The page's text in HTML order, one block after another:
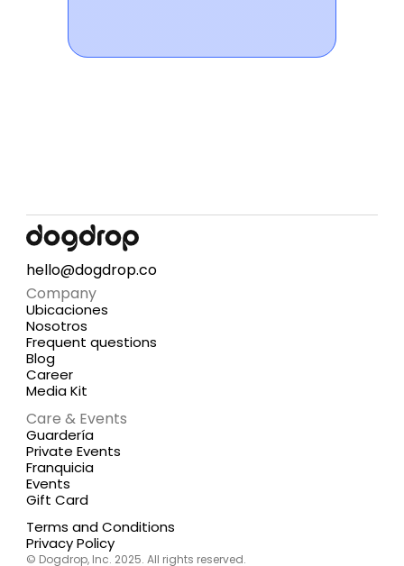
hello@dogdrop.co
Care & Events
Guardería
Private Events
Franquicia
Events
Gift Card
Company
Frequent questions
Nosotros
Ubicaciones
Blog
Career
Media Kit
Terms and Conditions
Privacy Policy
© Dogdrop, Inc. 2025. All rights reserved.